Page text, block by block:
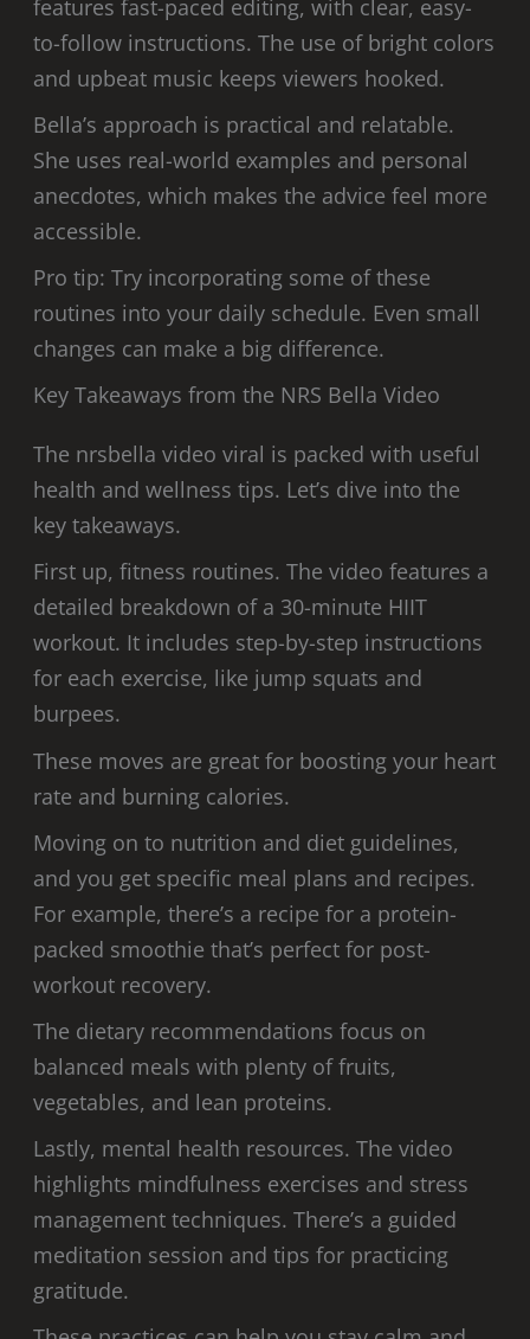
features fast-paced editing, with clear, easy-
to-follow instructions. The use of bright colors
and upbeat music keeps viewers hooked.
Bella’s approach is practical and relatable.
She uses real-world examples and personal
anecdotes, which makes the advice feel more
accessible.
Pro tip: Try incorporating some of these
routines into your daily schedule. Even small
changes can make a big difference.
Key Takeaways from the NRS Bella Video
The nrsbella video viral is packed with useful
health and wellness tips. Let’s dive into the
key takeaways.
First up, fitness routines. The video features a
detailed breakdown of a 30-minute HIIT
workout. It includes step-by-step instructions
for each exercise, like jump squats and
burpees.
These moves are great for boosting your heart
rate and burning calories.
Moving on to nutrition and diet guidelines,
and you get specific meal plans and recipes.
For example, there’s a recipe for a protein-
packed smoothie that’s perfect for post-
workout recovery.
The dietary recommendations focus on
balanced meals with plenty of fruits,
vegetables, and lean proteins.
Lastly, mental health resources. The video
highlights mindfulness exercises and stress
management techniques. There’s a guided
meditation session and tips for practicing
gratitude.